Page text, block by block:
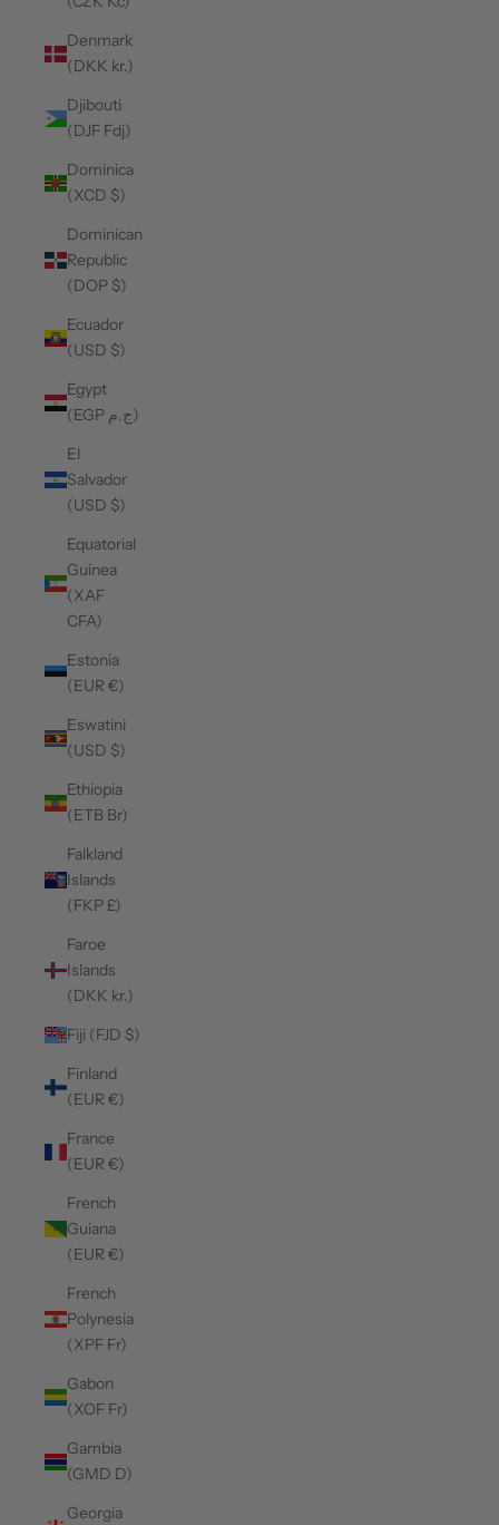
Denmark
(DKK kr.)
Djibouti
(DJF Fdj)
Dominica
(XCD $)
Dominican
Republic
(DOP $)
Ecuador
(USD $)
Egypt
(EGP ج.م)
El
Salvador
(USD $)
Equatorial
Guinea
(XAF
CFA)
Estonia
(EUR €)
Eswatini
(USD $)
Ethiopia
(ETB Br)
Falkland
Islands
(FKP £)
Faroe
Islands
(DKK kr.)
Fiji (FJD $)
Finland
(EUR €)
France
(EUR €)
French
Guiana
(EUR €)
French
Polynesia
(XPF Fr)
Gabon
(XOF Fr)
Gambia
(GMD D)
Georgia